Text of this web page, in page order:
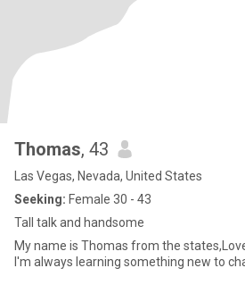
Thomas, 43
Las Vegas, Nevada, United States
Seeking: Female 30 - 43
Tall talk and handsome
My name is Thomas from the
I'm always learning something new to